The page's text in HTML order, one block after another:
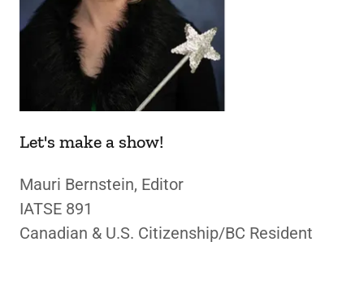
Let's make a show!
Mauri Bernstein, Editor
IATSE 891
Canadian & U.S. Citizenship/BC Resident